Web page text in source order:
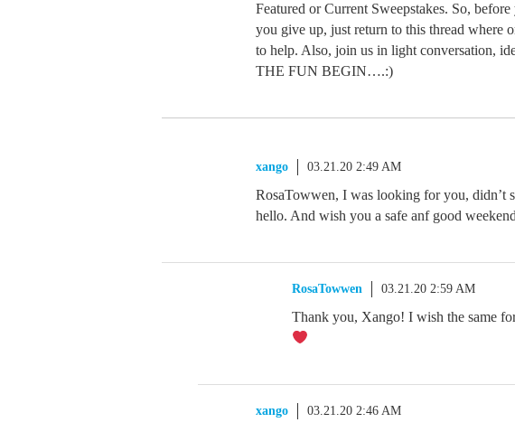
Featured or Current Sweepstakes. So,
you give up, just return to this thread where
to help. Also, join us in light conversation,
THE FUN BEGIN….:)
xango 03.21.20 2:49 AM
RosaTowwen, I was looking for you, didn’t
hello. And wish you a safe anf good
RosaTowwen 03.21.20 2:59 AM
Thank you, Xango! I wish the same
xango 03.21.20 2:46 AM